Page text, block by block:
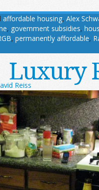
affordable housing, Alex
, government subsidies,
, permanently affordable,
Luxury
Reiss